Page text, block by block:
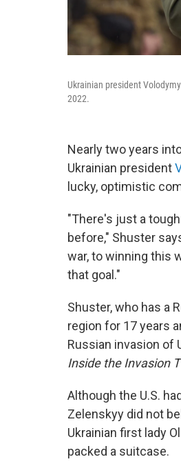
Ukrainian president
2022.
Nearly two years
Ukrainian president
lucky, optimistic
"There's just a
before," Shuster
war, to winning this
that goal."
Shuster, who has a
region for 17 years
Russian invasion of
Inside the Invasion
Although the U.S.
Zelenskyy did not
Ukrainian first lady
packed a suitcase.